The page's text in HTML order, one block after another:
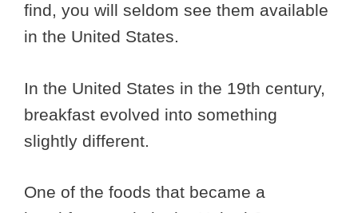
find, you will seldom see them available
in the United States.
In the United States in the 19th century,
breakfast evolved into something
slightly different.
One of the foods that became a